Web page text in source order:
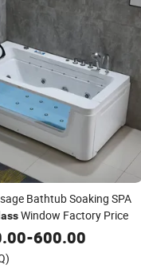
Bathtub Soaking SPA
Window Factory Price
-600.00